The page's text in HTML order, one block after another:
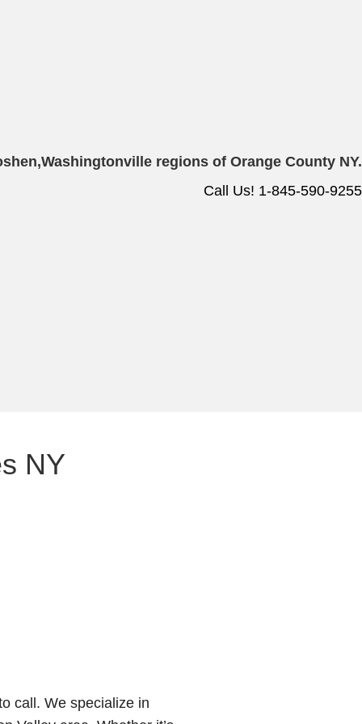
Washingtonville regions of Orange County NY.
Call Us! 1-845-590-9255
NY
call. We specialize in